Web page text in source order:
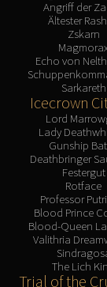
Angriff der
Ältester
Zskarn
Echo von
Sarkareth
Icecrown
Lord
Lady
Gunship
Deathbringer
Festergut
Rotface
Professor
Blood Prince
Blood-Queen
Valithria
The Lich
Trial of the